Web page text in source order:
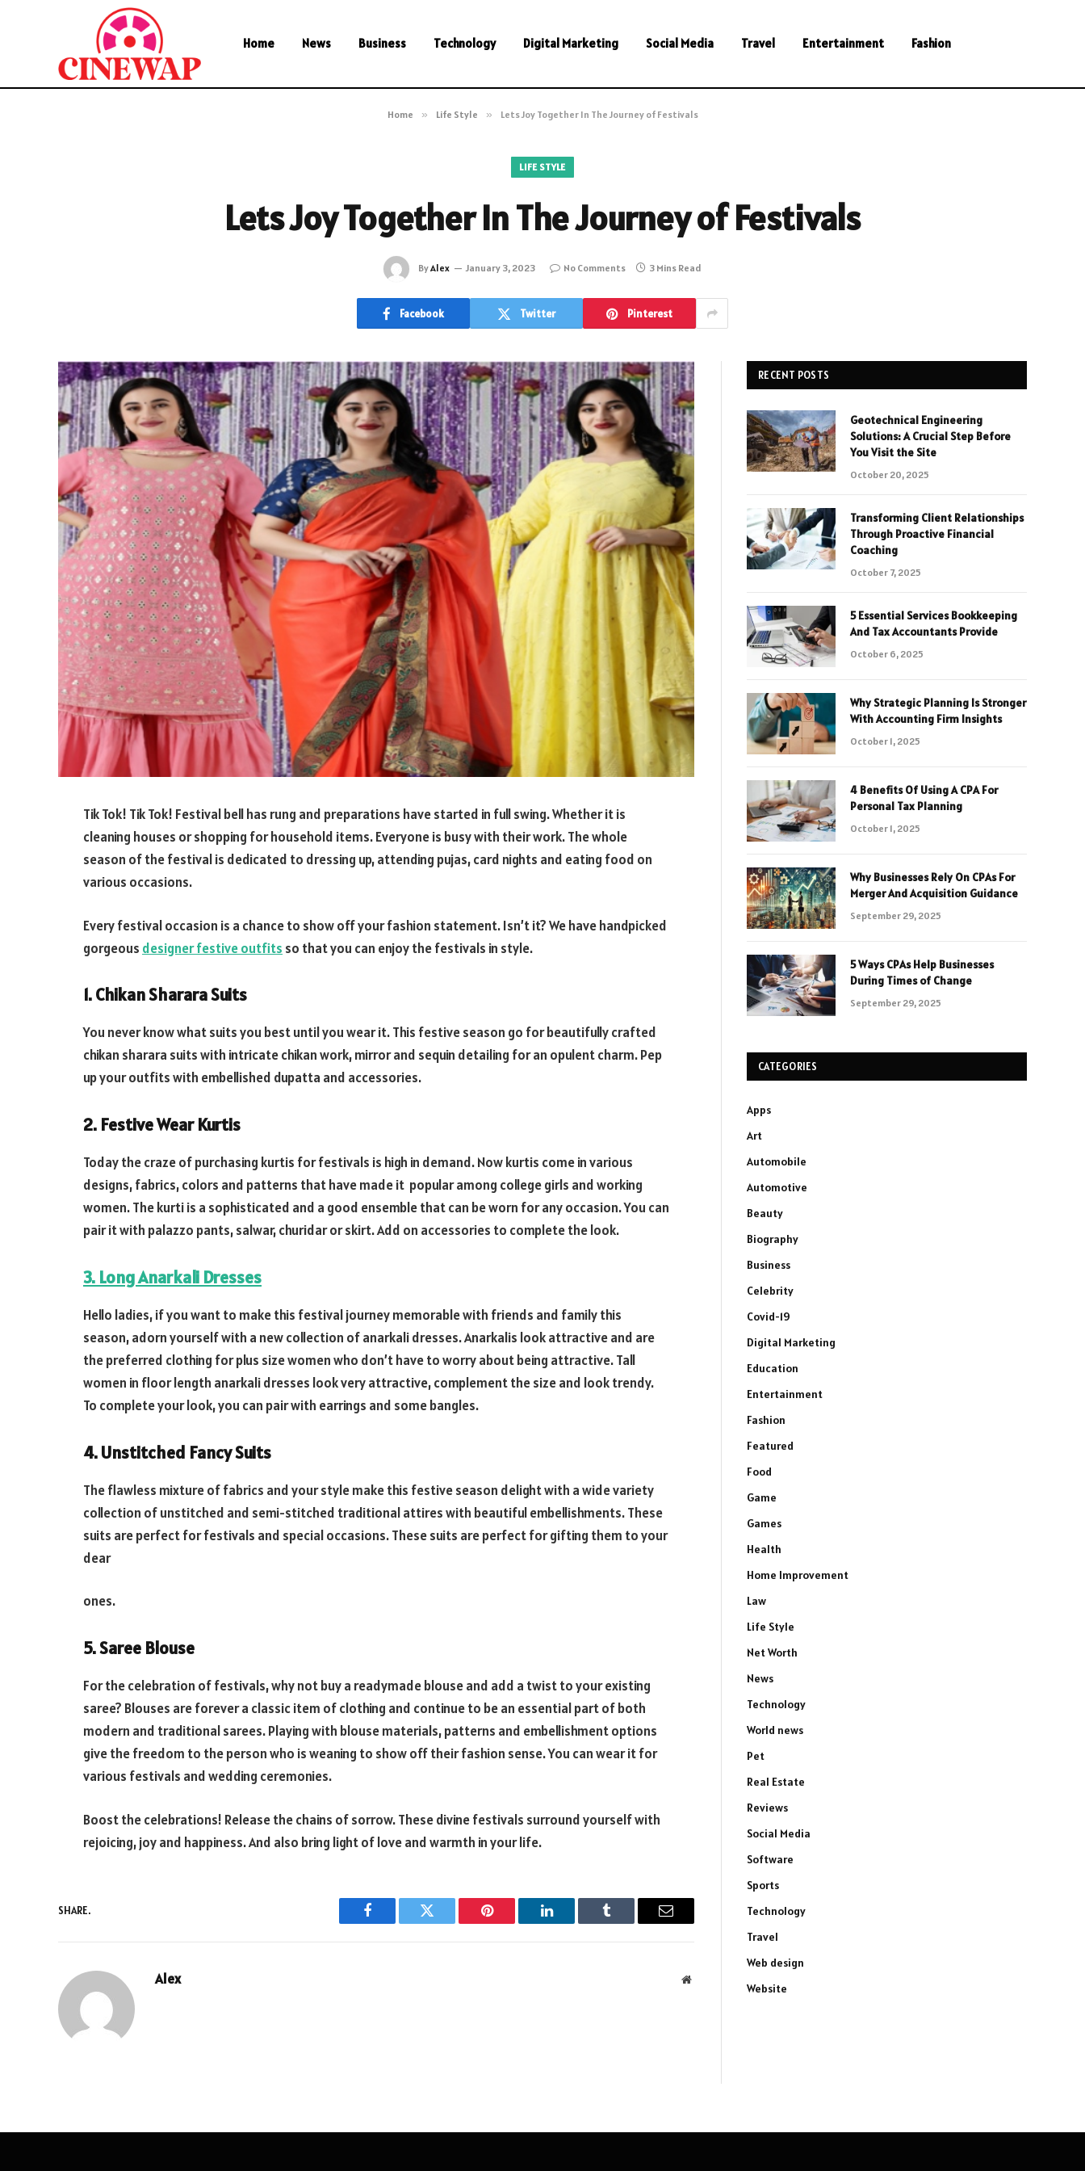
Home News Business Technology Digital Marketing Social Media Travel Entertainment Fashion
Home » Life Style » Lets Joy Together In The Journey of Festivals
LIFE STYLE
Lets Joy Together In The Journey of Festivals
ByAlex January 3, 2023 No Comments 3 Mins Read
Facebook Twitter Pinterest
Tik Tok! Tik Tok! Festival bell has rung and preparations have started in full swing. Whether it is
cleaning houses or shopping for household items. Everyone is busy with their work. The whole
season of the festival is dedicated to dressing up, attending pujas, card nights and eating food on
various occasions.
Every festival occasion is a chance to show off your fashion statement. Isn’t it? We have handpicked
gorgeous designer festive outfits so that you can enjoy the festivals in style.
1. Chikan Sharara Suits
You never know what suits you best until you wear it. This festive season go for beautifully crafted
chikan sharara suits with intricate chikan work, mirror and sequin detailing for an opulent charm. Pep
up your outfits with embellished dupatta and accessories.
2. Festive Wear Kurtis
Today the craze of purchasing kurtis for festivals is high in demand. Now kurtis come in various
designs, fabrics, colors and patterns that have made it popular among college girls and working
women. The kurti is a sophisticated and a good ensemble that can be worn for any occasion. You can
pair it with palazzo pants, salwar, churidar or skirt. Add on accessories to complete the look.
3. Long Anarkali Dresses
Hello ladies, if you want to make this festival journey memorable with friends and family this
season, adorn yourself with a new collection of anarkali dresses. Anarkalis look attractive and are
the preferred clothing for plus size women who don’t have to worry about being attractive. Tall
women in floor length anarkali dresses look very attractive, complement the size and look trendy.
To complete your look, you can pair with earrings and some bangles.
4. Unstitched Fancy Suits
The flawless mixture of fabrics and your style make this festive season delight with a wide variety
collection of unstitched and semi-stitched traditional attires with beautiful embellishments. These
suits are perfect for festivals and special occasions. These suits are perfect for gifting them to your
dear
ones.
5. Saree Blouse
For the celebration of festivals, why not buy a readymade blouse and add a twist to your existing
saree? Blouses are forever a classic item of clothing and continue to be an essential part of both
modern and traditional sarees. Playing with blouse materials, patterns and embellishment options
give the freedom to the person who is weaning to show off their fashion sense. You can wear it for
various festivals and wedding ceremonies.
Boost the celebrations! Release the chains of sorrow. These divine festivals surround yourself with
rejoicing, joy and happiness. And also bring light of love and warmth in your life.
SHARE.
Facebook Twitter Pinterest LinkedIn Tumblr Email
Alex Website
RECENT POSTS
Geotechnical Engineering
Solutions: A Crucial Step Before
You Visit the Site
October 20, 2025
Transforming Client Relationships
Through Proactive Financial
Coaching
October 7, 2025
5 Essential Services Bookkeeping
And Tax Accountants Provide
October 6, 2025
Why Strategic Planning Is Stronger
With Accounting Firm Insights
October 1, 2025
4 Benefits Of Using A CPA For
Personal Tax Planning
October 1, 2025
Why Businesses Rely On CPAs For
Merger And Acquisition Guidance
September 29, 2025
5 Ways CPAs Help Businesses
During Times of Change
September 29, 2025
CATEGORIES
Apps
Art
Automobile
Automotive
Beauty
Biography
Business
Celebrity
Covid-19
Digital Marketing
Education
Entertainment
Fashion
Featured
Food
Game
Games
Health
Home Improvement
Law
Life Style
Net Worth
News
Technology
World news
Pet
Real Estate
Reviews
Social Media
Software
Sports
Technology
Travel
Web design
Website